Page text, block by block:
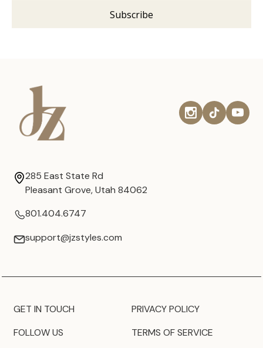
285 East State Rd
Pleasant Grove, Utah 84062
801.404.6747
support@jzstyles.com
GET IN TOUCH
FOLLOW US
PRIVACY POLICY
TERMS OF SERVICE